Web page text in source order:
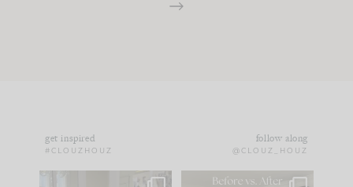
get inspired
#CLOUZHOUZ
follow along
@CLOUZ_HOUZ